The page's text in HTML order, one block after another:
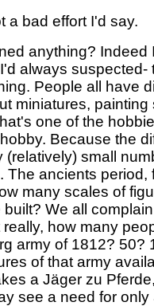
a bad effort I'd say.
anything? Indeed
always
People all have
miniatures,
one of the
Because the
(relatively) small
The ancients
many scales of
built? We all
really, how many
army of 1812? 50?
of that army
a Jäger zu
see a need for